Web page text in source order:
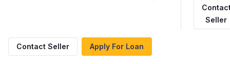
Seller
Contact Seller Apply For Loan